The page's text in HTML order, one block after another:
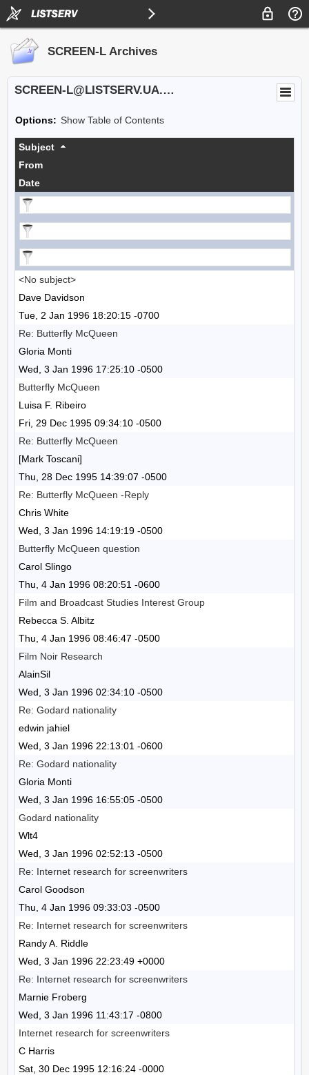
SCREEN-L Archives
SCREEN-L@LISTSERV.UA.EDU
Options: Show Table of Contents
Subject
From
Date
<No subject>
Dave Davidson
Tue, 2 Jan 1996 18:20:15 -0700
Re: Butterfly McQueen
Gloria Monti
Wed, 3 Jan 1996 17:25:10 -0500
Butterfly McQueen
Luisa F. Ribeiro
Fri, 29 Dec 1995 09:34:10 -0500
Re: Butterfly McQueen
[Mark Toscani]
Thu, 28 Dec 1995 14:39:07 -0500
Re: Butterfly McQueen -Reply
Chris White
Wed, 3 Jan 1996 14:19:19 -0500
Butterfly McQueen question
Carol Slingo
Thu, 4 Jan 1996 08:20:51 -0600
Film and Broadcast Studies Interest Group
Rebecca S. Albitz
Thu, 4 Jan 1996 08:46:47 -0500
Film Noir Research
AlainSil
Wed, 3 Jan 1996 02:34:10 -0500
Re: Godard nationality
edwin jahiel
Wed, 3 Jan 1996 22:13:01 -0600
Re: Godard nationality
Gloria Monti
Wed, 3 Jan 1996 16:55:05 -0500
Godard nationality
Wlt4
Wed, 3 Jan 1996 02:52:13 -0500
Re: Internet research for screenwriters
Carol Goodson
Thu, 4 Jan 1996 09:33:03 -0500
Re: Internet research for screenwriters
Randy A. Riddle
Wed, 3 Jan 1996 22:23:49 +0000
Re: Internet research for screenwriters
Marnie Froberg
Wed, 3 Jan 1996 11:43:17 -0800
Internet research for screenwriters
C Harris
Sat, 30 Dec 1995 12:16:24 -0000